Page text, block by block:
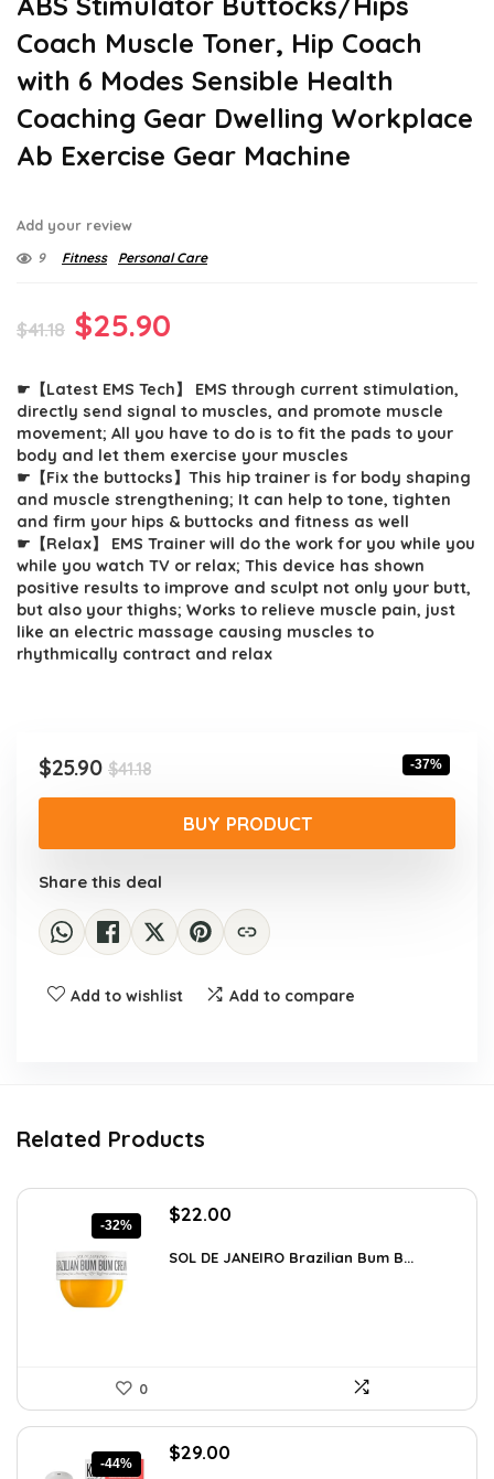
Coach Muscle Toner, Hip Coach
with 6 Modes Sensible Health
Coaching Gear Dwelling Workplace
Ab Exercise Gear Machine
Add your review
9 Fitness Personal Care
$41.18 Original
was:
$41.18.
$25.90
is:
$25.90.
☛【Latest EMS Tech】 EMS through current stimulation,
directly send signal to muscles, and promote muscle
movement; All you have to do is to fit the pads to your
body and let them exercise your muscles
☛【Fix the buttocks】This hip trainer is for body shaping
and muscle strengthening; It can help to tone, tighten
and firm your hips & buttocks and fitness as well
☛【Relax】 EMS Trainer will do the work for you while you
while you watch TV or relax; This device has shown
positive results to improve and sculpt not only your butt,
but also your thighs; Works to relieve muscle pain, just
like an electric massage causing muscles to
rhythmically contract and relax
$41.18Original
price
was:
$41.18.
$25.90
Current
price
$25.90.
-37%
BUY PRODUCT
Share this deal
Add to wishlist Add to compare
Related Products
-32%
Original
was:
$22.00
is:
SOL DE JANEIRO Brazilian Bum B...
0
-44%
Original
$29.00